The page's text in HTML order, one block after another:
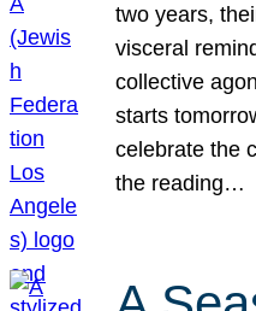
two years,
visceral
collective
starts
celebrate the
the reading…